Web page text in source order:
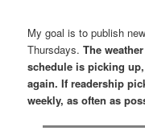
My goal is to publish
Thursdays.The
schedule is picking
again. If readership
weekly, as often as